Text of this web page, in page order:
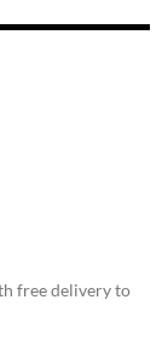
free delivery to